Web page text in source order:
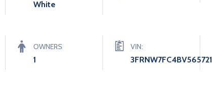
White
OWNERS
1
VIN:
3FRNW7FC4BV565721